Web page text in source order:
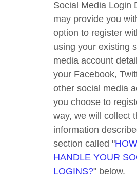
Social Media Login
may provide you
option to register
using your existing
media account
your Facebook,
other social media
you choose to
way, we will collect
information
section called "
HANDLE YOUR
LOGINS?" below.